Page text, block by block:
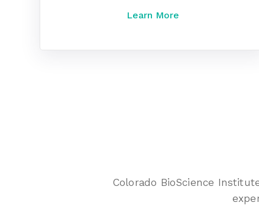
Learn More
Colorado BioScience